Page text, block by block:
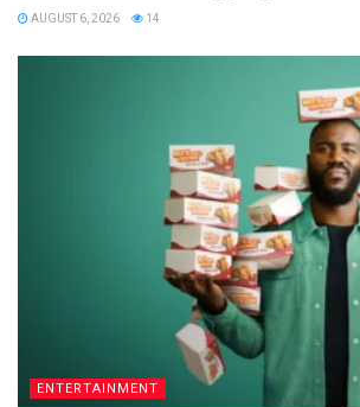
AUGUST 6, 2026 14
ENTERTAINMENT